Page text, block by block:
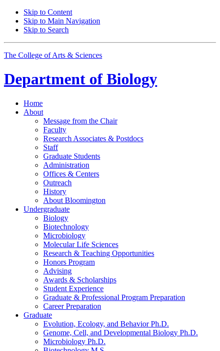
Skip to Content
Skip to Main Navigation
Skip to Search
The College of Arts & Sciences
Department of Biology
Home
About
Message from the Chair
Faculty
Research Associates & Postdocs
Staff
Graduate Students
Administration
Offices & Centers
Outreach
History
About Bloomington
Undergraduate
Biology
Biotechnology
Microbiology
Molecular Life Sciences
Research & Teaching Opportunities
Honors Program
Advising
Awards & Scholarships
Student Experience
Graduate & Professional Program Preparation
Career Preparation
Graduate
Evolution, Ecology, and Behavior Ph.D.
Genome, Cell, and Developmental Biology Ph.D.
Microbiology Ph.D.